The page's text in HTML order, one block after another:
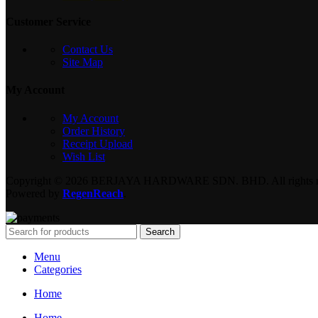
Contact Us
Site Map
My Account
Order History
Receipt Upload
Wish List
RegenReach
Search
Menu
Categories
Home